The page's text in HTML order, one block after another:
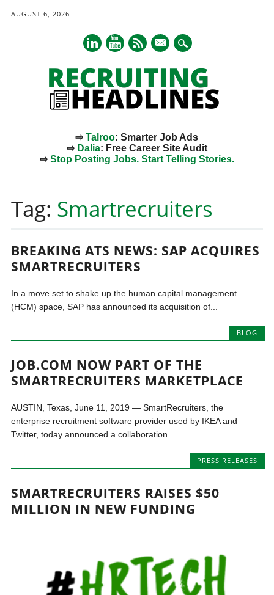
AUGUST 6, 2026
mail
⇨Talroo: Smarter Job Ads
⇨ Dalia: Free Career Site Audit
⇨Stop Posting Jobs. Start Telling Stories.
content
Tag: Smartrecruiters
BREAKING ATS NEWS: SAP ACQUIRES
SMARTRECRUITERS
In a move set to shake up the human capital management
(HCM) space, SAP has announced its acquisition of...
BLOG
JOB.COM NOW PART OF THE
SMARTRECRUITERS MARKETPLACE
AUSTIN, Texas, June 11, 2019 — SmartRecruiters, the
enterprise recruitment software provider used by IKEA and
Twitter, today announced a collaboration...
PRESS RELEASES
SMARTRECRUITERS RAISES $50
MILLION IN NEW FUNDING